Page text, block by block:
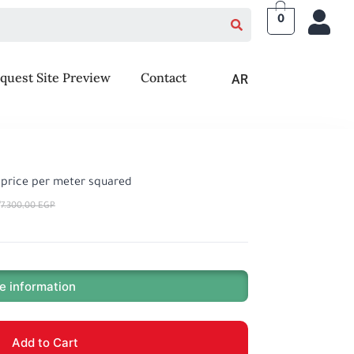
0
Site Preview
Contact
AR
per meter squared
7.300,00EGP
information
Add to Cart